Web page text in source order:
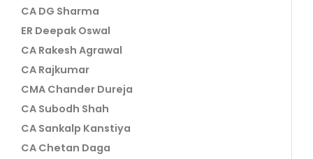
CA DG Sharma
ER Deepak Oswal
CA Rakesh Agrawal
CA Rajkumar
CMA Chander Dureja
CA Subodh Shah
CA Sankalp Kanstiya
CA Chetan Daga